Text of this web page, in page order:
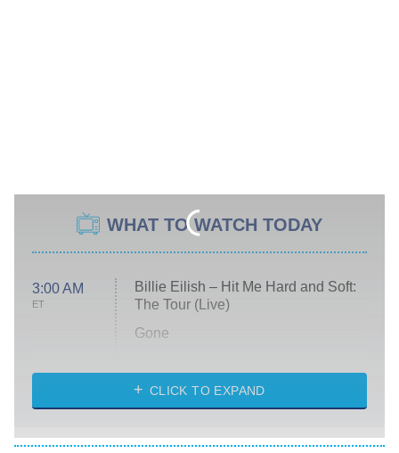
WHAT TO WATCH TODAY
3:00 AM
ET
Billie Eilish – Hit Me Hard and Soft:
The Tour (Live)
Gone
My Life With the Walter Boys
Star Trek: Strange New Worlds
CLICK TO EXPAND